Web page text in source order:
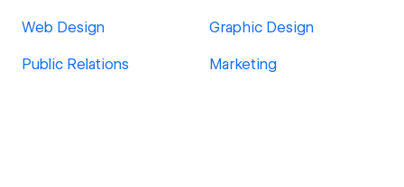
Web Design Graphic Design
Public Relations Marketing